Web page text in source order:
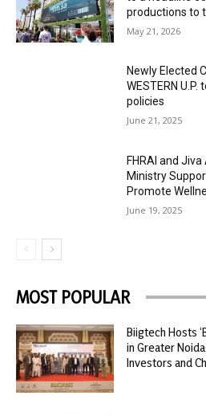
productions to
May 21, 2026
Newly Elected
WESTERN
policies
June 21, 2025
FHRAI and
Ministry
Promote
June 19, 2025
MOST POPULAR
Biigtech Hosts
in Greater
Investors and